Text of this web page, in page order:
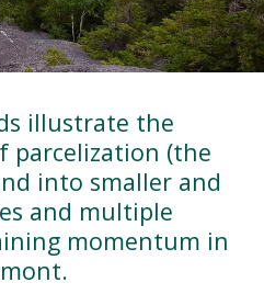
illustrate the
parcelization (the
into smaller and
and multiple
momentum in